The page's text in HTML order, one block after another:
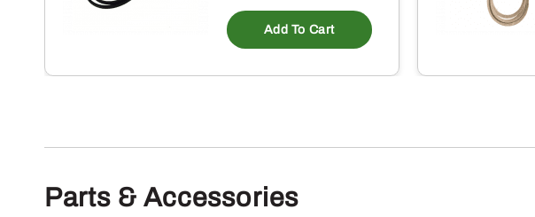
Add To Cart
Parts & Accessories